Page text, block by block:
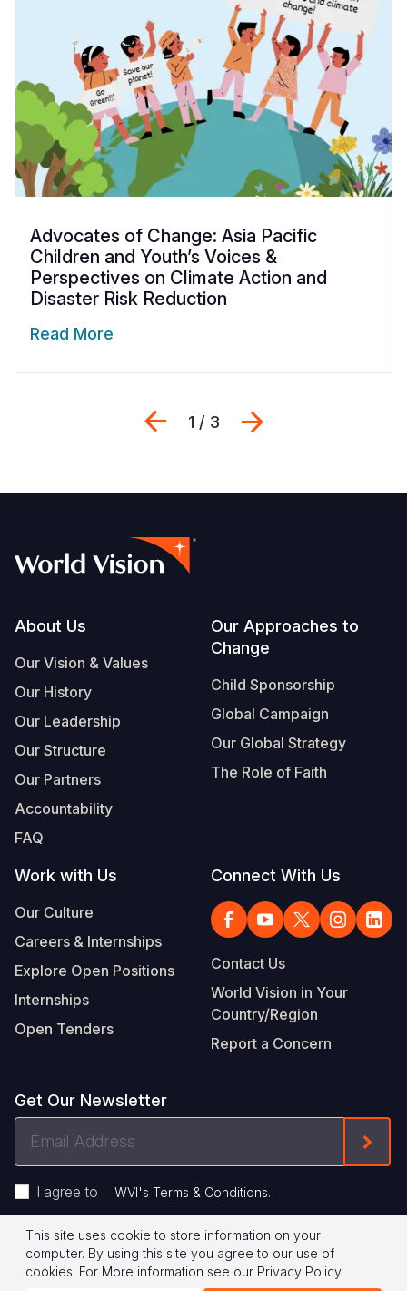
Advocates of Change: Asia Pacific
Children and Youth’s Voices &
Perspectives on Climate Action and
Disaster Risk Reduction
Read More
Previous
1 / 3
Footer
About Us
Our Vision & Values
Our History
Our Leadership
Our Structure
Our Partners
Accountability
FAQ
Our Approaches to
Change
Child Sponsorship
Global Campaign
Our Global Strategy
The Role of Faith
Work with Us
Our Culture
Careers & Internships
Explore Open Positions
Internships
Open Tenders
Connect With Us
Contact Us
World Vision in Your
Country/Region
Report a Concern
Get Our Newsletter
I agree to WVI's Terms & Conditions.
Footer
Legal
© 2026 World Vision International
Privacy Policy Terms of Use
This site uses cookie to store information on your
computer. By using this site you agree to our use of
cookies. For More information see our Privacy Policy.